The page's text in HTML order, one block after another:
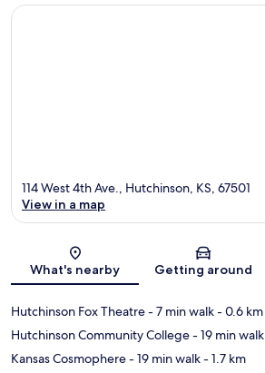
Map
114 West 4th Ave., Hutchinson, KS, 67501
View in a map
What's nearby Getting around
Hutchinson Fox Theatre- 7 min walk- 0.6 km
Hutchinson Community College- 19 min walk
Kansas Cosmophere- 19 min walk- 1.7 km